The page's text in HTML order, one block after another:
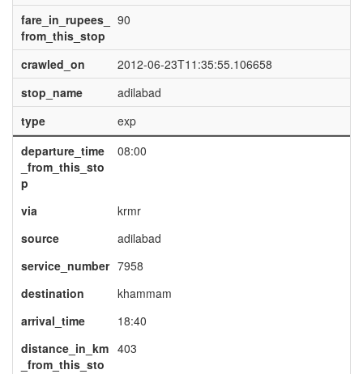
fare_in_rupees_
from_this_stop
90
crawled_on
2012-06-23T11:35:55.106658
stop_name
adilabad
type
exp
departure_time
_from_this_sto
p
08:00
via
krmr
source
adilabad
service_number 7958
destination
khammam
arrival_time
18:40
distance_in_km
_from_this_sto
403